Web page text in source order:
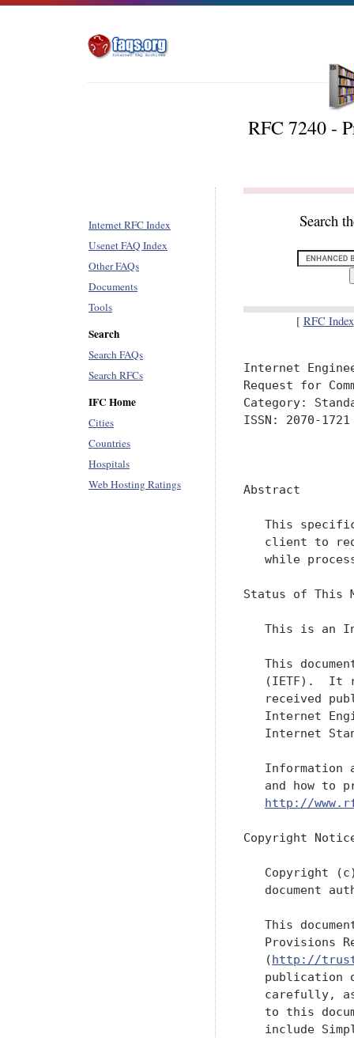
RFC 7240 -
Internet RFC Index
Usenet FAQ Index
Other FAQs
Documents
Tools
Search
Search FAQs
Search RFCs
IFC Home
Cities
Countries
Hospitals
Web Hosting Ratings
Search
[ RFC Index
Internet
Request for
Category:
ISSN: 2070-1721
Abstract
This
client to
while
Status of This
This is an
This
(IETF).  It
received
Internet
Internet
Information
and how to
http://
Copyright
Copyright
document
This
Provisions
   (
http://
publication
carefully,
to this
include